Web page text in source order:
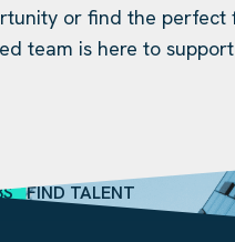
or find the perfect
team is here to support
FIND TALENT